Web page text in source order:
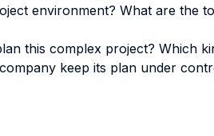
environment? What are the
this complex project? Which
keep its plan under